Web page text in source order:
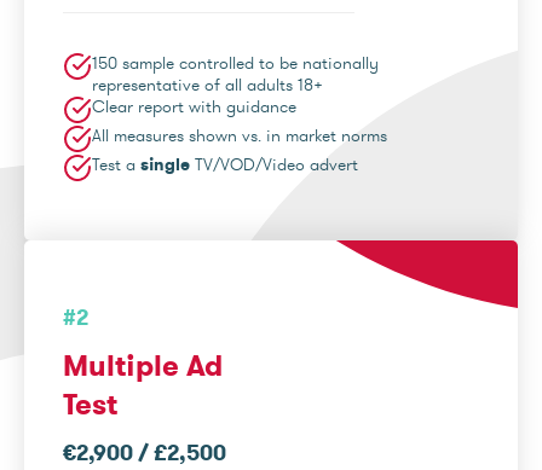
150 sample controlled to be nationally
representative of all adults 18+
Clear report with guidance
All measures shown vs. in market norms
Test a single TV/VOD/Video advert
#2
Multiple Ad
Test
€2,900 / £2,500